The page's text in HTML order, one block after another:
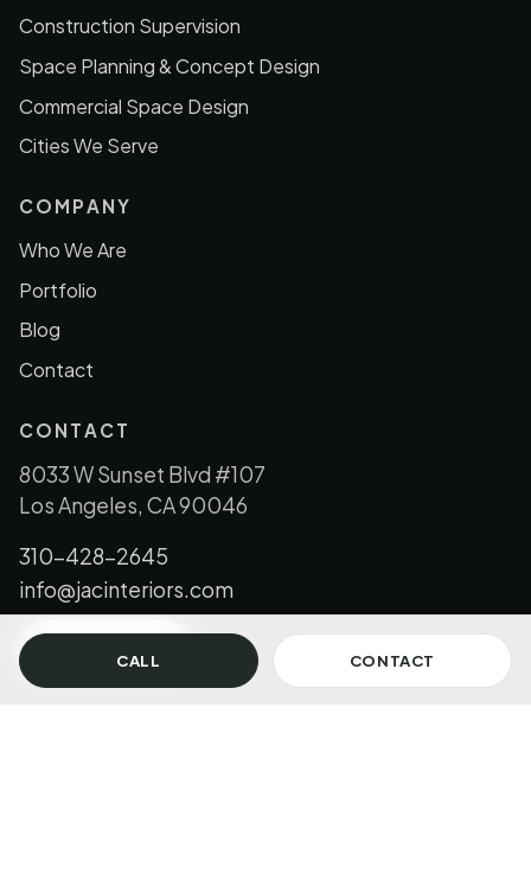
CALL CONTACT
Construction Supervision
Space Planning & Concept Design
Commercial Space Design
Cities We Serve
COMPANY
Who We Are
Portfolio
Blog
Contact
CONTACT
8033 W Sunset Blvd #107
Los Angeles, CA 90046
310-428-2645
info@jacinteriors.com